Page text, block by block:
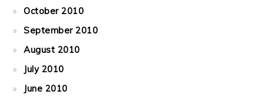
October 2010
September 2010
August 2010
July 2010
June 2010